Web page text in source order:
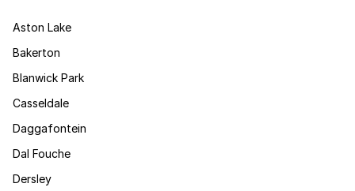
Aston Lake
Bakerton
Blanwick Park
Casseldale
Daggafontein
Dal Fouche
Dersley